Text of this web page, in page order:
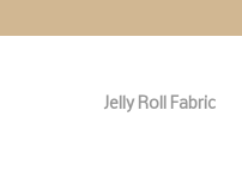
Jelly Roll Fabric